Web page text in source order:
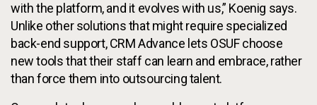
with the platform, and it evolves with us,” Koenig says.
Unlike other solutions that might require specialized
back-end support, CRM Advance lets OSUF choose
new tools that their staff can learn and embrace, rather
than force them into outsourcing talent.